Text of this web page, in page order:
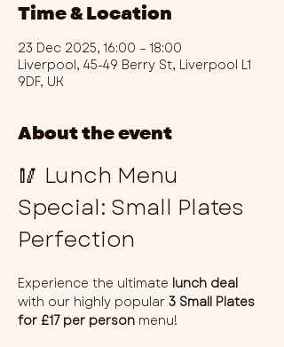
Time & Location
23 Dec 2025, 16:00 – 18:00
Liverpool, 45-49 Berry St, Liverpool L1
9DF, UK
About the event
🥢 Lunch Menu
Special: Small Plates
Perfection
Experience the ultimate lunch deal
with our highly popular 3 Small Plates
for £17 per person menu!